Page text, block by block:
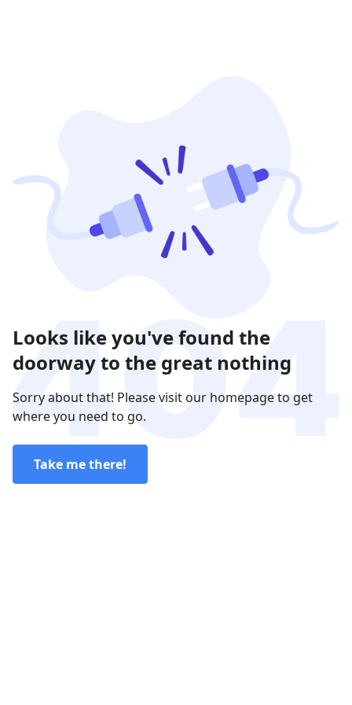
Looks like you've found the
doorway to the great nothing
Sorry about that! Please visit our homepage to get
where you need to go.
Take me there!